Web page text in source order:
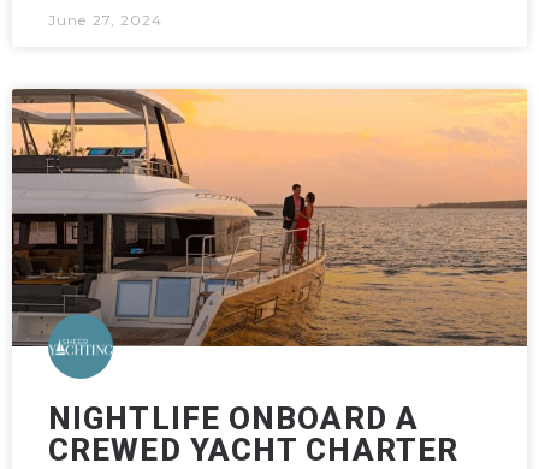
June 27, 2024
NIGHTLIFE ONBOARD A
CREWED YACHT CHARTER